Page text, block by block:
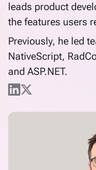
leads product
the features users
Previously, he led
NativeScript,
and ASP.NET.